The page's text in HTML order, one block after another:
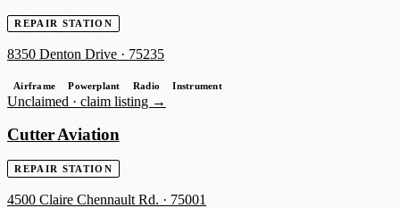
REPAIR STATION
8350 Denton Drive · 75235
Airframe Powerplant Radio Instrument
Unclaimed · claim listing →
Cutter Aviation
REPAIR STATION
4500 Claire Chennault Rd. · 75001